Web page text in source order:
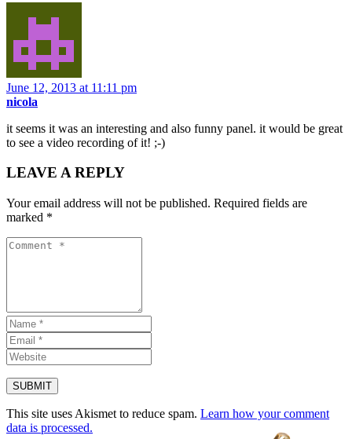
June 12, 2013 at 11:11 pm
nicola
it seems it was an interesting and also funny panel. it would be great
to see a video recording of it! ;-)
LEAVE A REPLY
Your email address will not be published. Required fields are
marked *
This site uses Akismet to reduce spam. Learn how your comment
data is processed.